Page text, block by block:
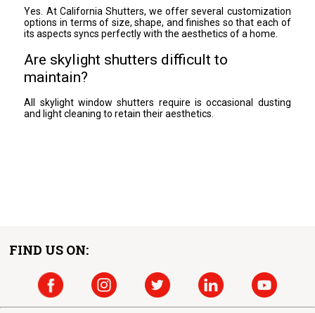
Yes. At California Shutters, we offer several customization
options in terms of size, shape, and finishes so that each of
its aspects syncs perfectly with the aesthetics of a home.
Are skylight shutters difficult to
maintain?
All skylight window shutters require is occasional dusting
and light cleaning to retain their aesthetics.
FIND US ON: